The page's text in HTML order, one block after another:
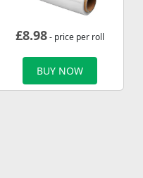
£8.98- price per roll
BUY NOW